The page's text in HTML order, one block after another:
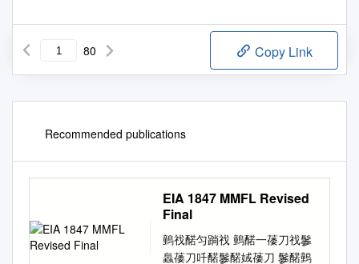
80 Copy Link
Recommended publications
EIA 1847 MMFL Revised
Final
䴀䄀䤀匀䠀䄀 䴀䤀一䔀刀䄀䰀
䘀䔀刀吀䤀䰀䤀娀䔀刀 䰀䤀䴀